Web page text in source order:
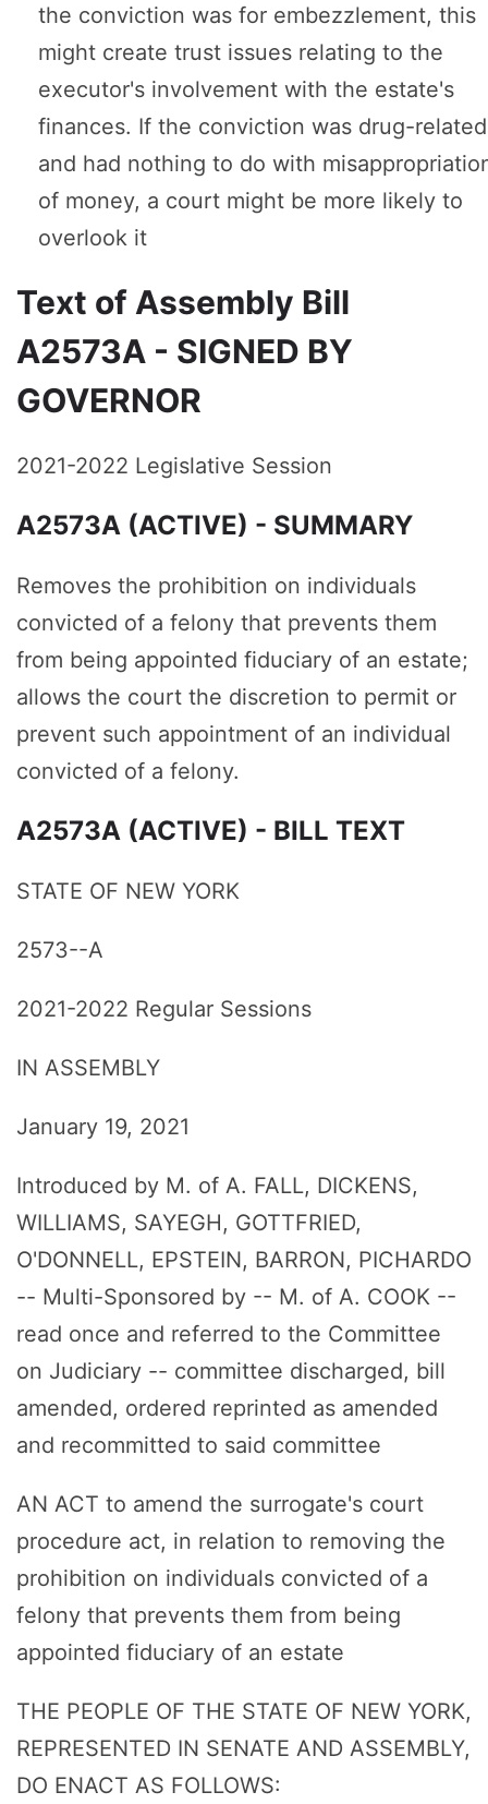
the conviction was for embezzlement, this
might create trust issues relating to the
executor's involvement with the estate's
finances. If the conviction was drug-related
and had nothing to do with
of money, a court might be more likely to
overlook it
Text of Assembly Bill
A2573A - SIGNED BY
GOVERNOR
2021-2022 Legislative Session
A2573A (ACTIVE) - SUMMARY
Removes the prohibition on individuals
convicted of a felony that prevents them
from being appointed fiduciary of an estate;
allows the court the discretion to permit or
prevent such appointment of an individual
convicted of a felony.
A2573A (ACTIVE) - BILL TEXT
STATE OF NEW YORK
2573--A
2021-2022 Regular Sessions
IN ASSEMBLY
January 19, 2021
Introduced by M. of A. FALL, DICKENS,
WILLIAMS, SAYEGH, GOTTFRIED,
O'DONNELL, EPSTEIN, BARRON, PICHARDO
-- Multi-Sponsored by -- M. of A. COOK --
read once and referred to the Committee
on Judiciary -- committee discharged, bill
amended, ordered reprinted as amended
and recommitted to said committee
AN ACT to amend the surrogate's court
procedure act, in relation to removing the
prohibition on individuals convicted of a
felony that prevents them from being
appointed fiduciary of an estate
THE PEOPLE OF THE STATE OF NEW YORK,
REPRESENTED IN SENATE AND ASSEMBLY,
DO ENACT AS FOLLOWS: